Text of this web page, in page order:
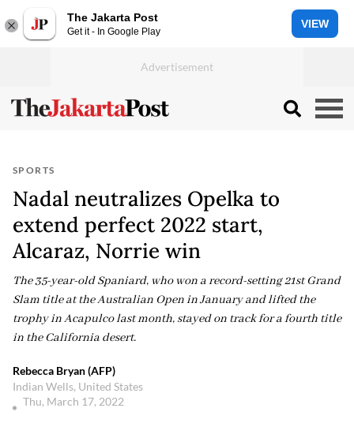
The Jakarta Post
Get it - In Google Play
VIEW
SPORTS
Nadal neutralizes Opelka to
extend perfect 2022 start,
Alcaraz, Norrie win
The 35-year-old Spaniard, who won a record-setting 21st Grand
Slam title at the Australian Open in January and lifted the
trophy in Acapulco last month, stayed on track for a fourth title
in the California desert.
Rebecca Bryan (AFP)
Indian Wells, United States
Thu, March 17, 2022